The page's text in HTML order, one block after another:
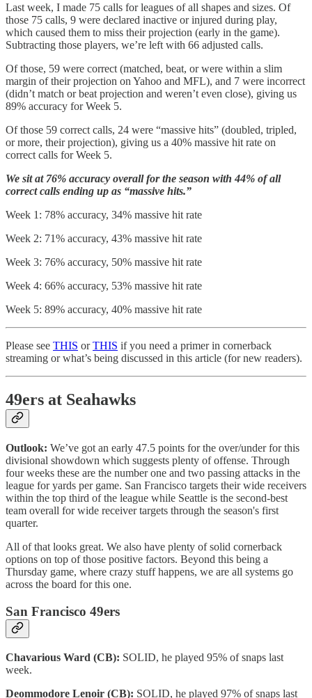
Last week, I made 75 calls for leagues of all shapes and sizes. Of
those 75 calls, 9 were declared inactive or injured during play,
which caused them to miss their projection (early in the game).
Subtracting those players, we’re left with 66 adjusted calls.
Of those, 59 were correct (matched, beat, or were within a slim
margin of their projection on Yahoo and MFL), and 7 were incorrect
(didn’t match or beat projection and weren’t even close), giving us
89% accuracy for Week 5.
Of those 59 correct calls, 24 were “massive hits” (doubled, tripled,
or more, their projection), giving us a 40% massive hit rate on
correct calls for Week 5.
We sit at 76% accuracy overall for the season with 44% of all
correct calls ending up as “massive hits.”
Week 1: 78% accuracy, 34% massive hit rate
Week 2: 71% accuracy, 43% massive hit rate
Week 3: 76% accuracy, 50% massive hit rate
Week 4: 66% accuracy, 53% massive hit rate
Week 5: 89% accuracy, 40% massive hit rate
Please see THIS orTHIS if you need a primer in cornerback
streaming or what’s being discussed in this article (for new readers).
49ers at Seahawks
Outlook: We’ve got an early 47.5 points for the over/under for this
divisional showdown which suggests plenty of offense. Through
four weeks these are the number one and two passing attacks in the
league for yards per game. San Francisco targets their wide receivers
within the top third of the league while Seattle is the second-best
team overall for wide receiver targets through the season's first
quarter.
All of that looks great. We also have plenty of solid cornerback
options on top of those positive factors. Beyond this being a
Thursday game, where crazy stuff happens, we are all systems go
across the board for this one.
San Francisco 49ers
Chavarious Ward (CB): SOLID, he played 95% of snaps last
week.
Deommodore Lenoir (CB): SOLID, he played 97% of snaps last